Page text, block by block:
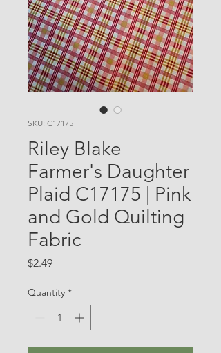
SKU: C17175
Riley Blake
Farmer's Daughter
Plaid C17175 | Pink
and Gold Quilting
Fabric
$2.49Price
Quantity *